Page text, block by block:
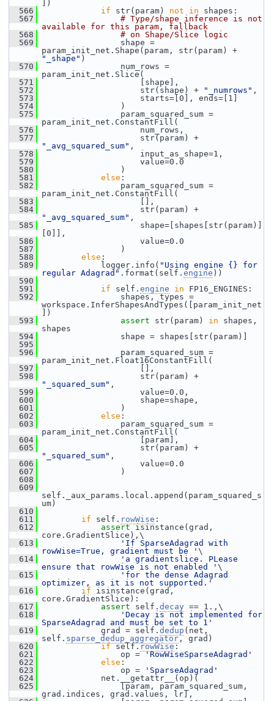
])
  566
if str(param) not in shapes:
  567
# Type/shape inference is not
available for this param, fallback
  568
# on Shape/Slice logic
  569
shape =
"_shape" )
  570
num_rows =
param_init_net.Slice(
  571
[shape],
  572
str(shape) + "_numrows" ,
  573
starts=[0], ends=[1]
  574
)
  575
param_squared_sum =
param_init_net.ConstantFill(
  576
num_rows,
  577
"_avg_squared_sum" ,
  578
input_as_shape=1,
  579
value=0.0
  580
)
  581
else :
  582
param_squared_sum =
param_init_net.ConstantFill(
  583
[],
  584
"_avg_squared_sum" ,
  585
shape=[shapes[str(param)]
[0]],
  586
value=0.0
  587
)
  588
else :
  589
logger.info( "Using engine {} for
regular Adagrad" .format(self. engine ))
  590
  591
if self. engine in FP16_ENGINES:
  592
shapes, types =
workspace.InferShapesAndTypes([param_init_net
])
  593
assert str(param) in shapes,
shapes
  594
shape = shapes[str(param)]
  595
  596
param_squared_sum =
param_init_net.Float16ConstantFill(
  597
[],
  598
"_squared_sum" ,
  599
value=0.0,
  600
shape=shape,
  601
)
  602
else :
  603
param_squared_sum =
param_init_net.ConstantFill(
  604
[param],
  605
"_squared_sum" ,
  606
value=0.0
  607
)
  608
  609
self._aux_params.local.append(param_squared_s
um)
  610
  611
if self. rowWise :
  612
assert isinstance(grad,
core.GradientSlice),\
  613
'If SparseAdagrad with
rowWise=True, gradient must be ' \
  614
'a gradientslice. PLease
ensure that rowWise is not enabled ' \
  615
'for the dense Adagrad
optimizer, as it is not supported.'
  616
if isinstance(grad,
core.GradientSlice):
  617
assert self. decay == 1.,\
  618
'Decay is not implemented for
SparseAdagrad and must be set to 1'
  619
grad = self. dedup (net,
self. sparse_dedup_aggregator, grad)
  620
if self.rowWise:
  621
op = 'RowWiseSparseAdagrad'
  622
else :
  623
op =
'SparseAdagrad'
  624
net.__getattr__(op)(
  625
[param, param_squared_sum,
grad.indices, grad.values, lr],